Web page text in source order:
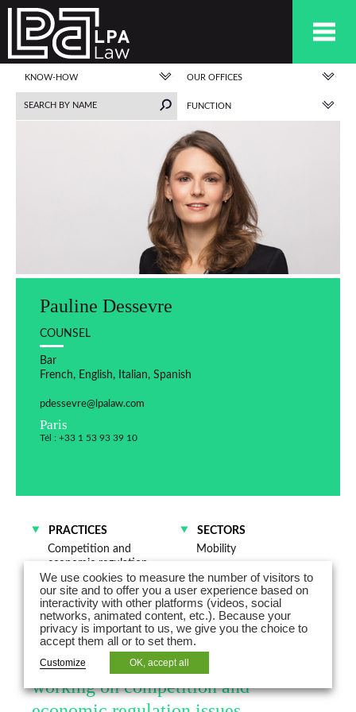
KNOW-HOW OUR OFFICES
FUNCTION
Pauline Dessevre
COUNSEL
Bar
French, English, Italian, Spanish
pdessevre@lpalaw.com
Paris
Tél : +33 1 53 93 39 10
PRACTICES
Competition and
economic regulation
Dispute resolution
Distribution and
Commercial Contracts
SECTORS
Mobility
Trade and distribution
Pauline Dessevre is a Counsel
working on competition and
We use cookies to measure the number of visitors to
our site and to offer you a user experience based on
interactivity with other platforms (videos, social
networks, animated content, etc.). Because your
privacy is important to us, we give you the choice to
accept them all or to set them.
Customize OK, accept all